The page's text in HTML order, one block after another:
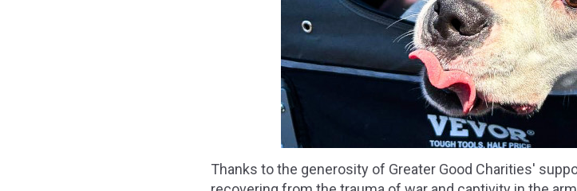
Thanks to the generosity of Greater Good Charities'